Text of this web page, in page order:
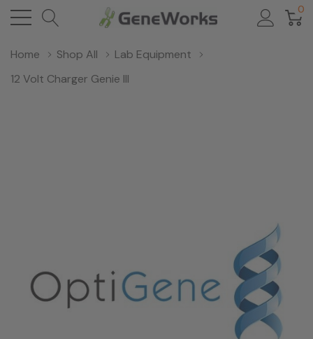
0
Home Shop All
Lab Equipment
12 Volt Charger Genie III